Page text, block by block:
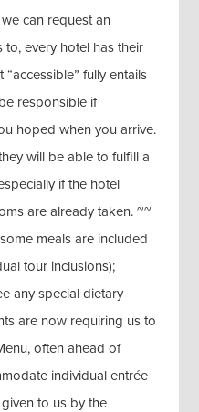
can request an
every hotel has their
fully entails
responsible if
hoped when you arrive.
will be able to fulfill a
if the hotel
are already taken. ~~
meals are included
tour inclusions);
any special dietary
are now requiring us to
often ahead of
individual entrée
to us by the